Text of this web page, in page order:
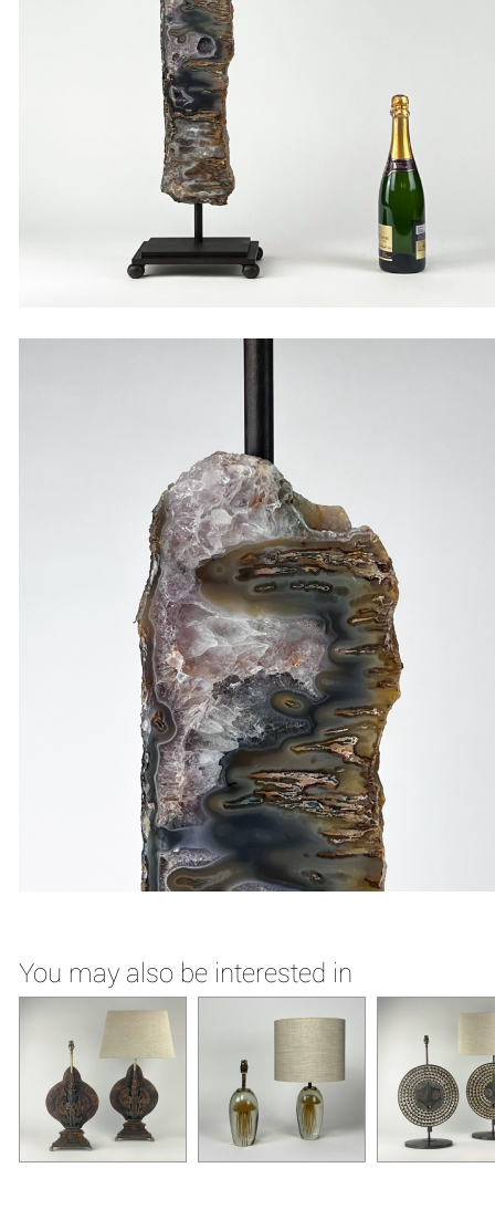
You may also be interested in